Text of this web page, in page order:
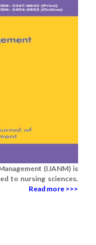
(IJANM) is
to nursing sciences.
Read more >>>